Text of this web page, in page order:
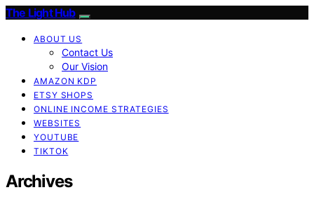
The Light Hub
ABOUT US
Contact Us
Our Vision
AMAZON KDP
ETSY SHOPS
ONLINE INCOME STRATEGIES
WEBSITES
YOUTUBE
TIKTOK
Archives